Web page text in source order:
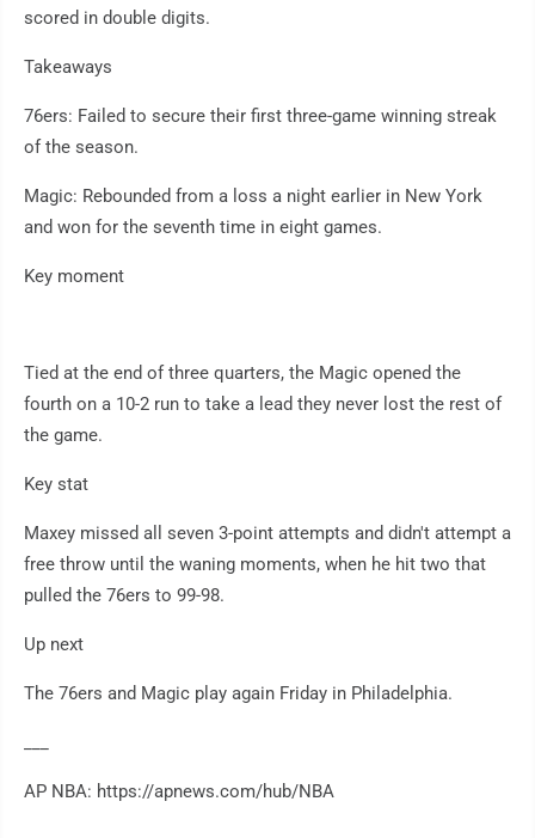
scored in double digits.
Takeaways
76ers: Failed to secure their first three-game winning streak
of the season.
Magic: Rebounded from a loss a night earlier in New York
and won for the seventh time in eight games.
Key moment
Tied at the end of three quarters, the Magic opened the
fourth on a 10-2 run to take a lead they never lost the rest of
the game.
Key stat
Maxey missed all seven 3-point attempts and didn't attempt a
free throw until the waning moments, when he hit two that
pulled the 76ers to 99-98.
Up next
The 76ers and Magic play again Friday in Philadelphia.
AP NBA: https://apnews.com/hub/NBA